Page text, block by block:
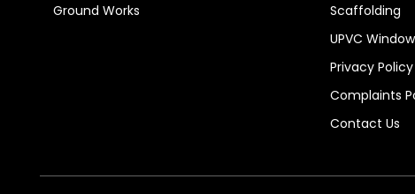
Ground Works
Scaffolding
UPVC
Privacy Policy
Complaints
Contact Us